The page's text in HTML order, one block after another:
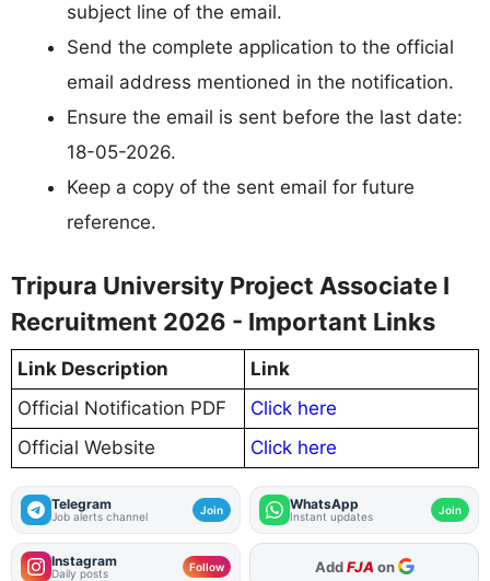
subject line of the email.
Send the complete application to the official
email address mentioned in the notification.
Ensure the email is sent before the last date:
18-05-2026.
Keep a copy of the sent email for future
reference.
Tripura University Project Associate I
Recruitment 2026 - Important Links
Link Description
Link
Official Notification PDF
Click here
Official Website
Click here
Telegram
Job alerts channel Join WhatsApp
Instant updates Join
Instagram
Daily posts Follow AddFJA on
As Preferred Source